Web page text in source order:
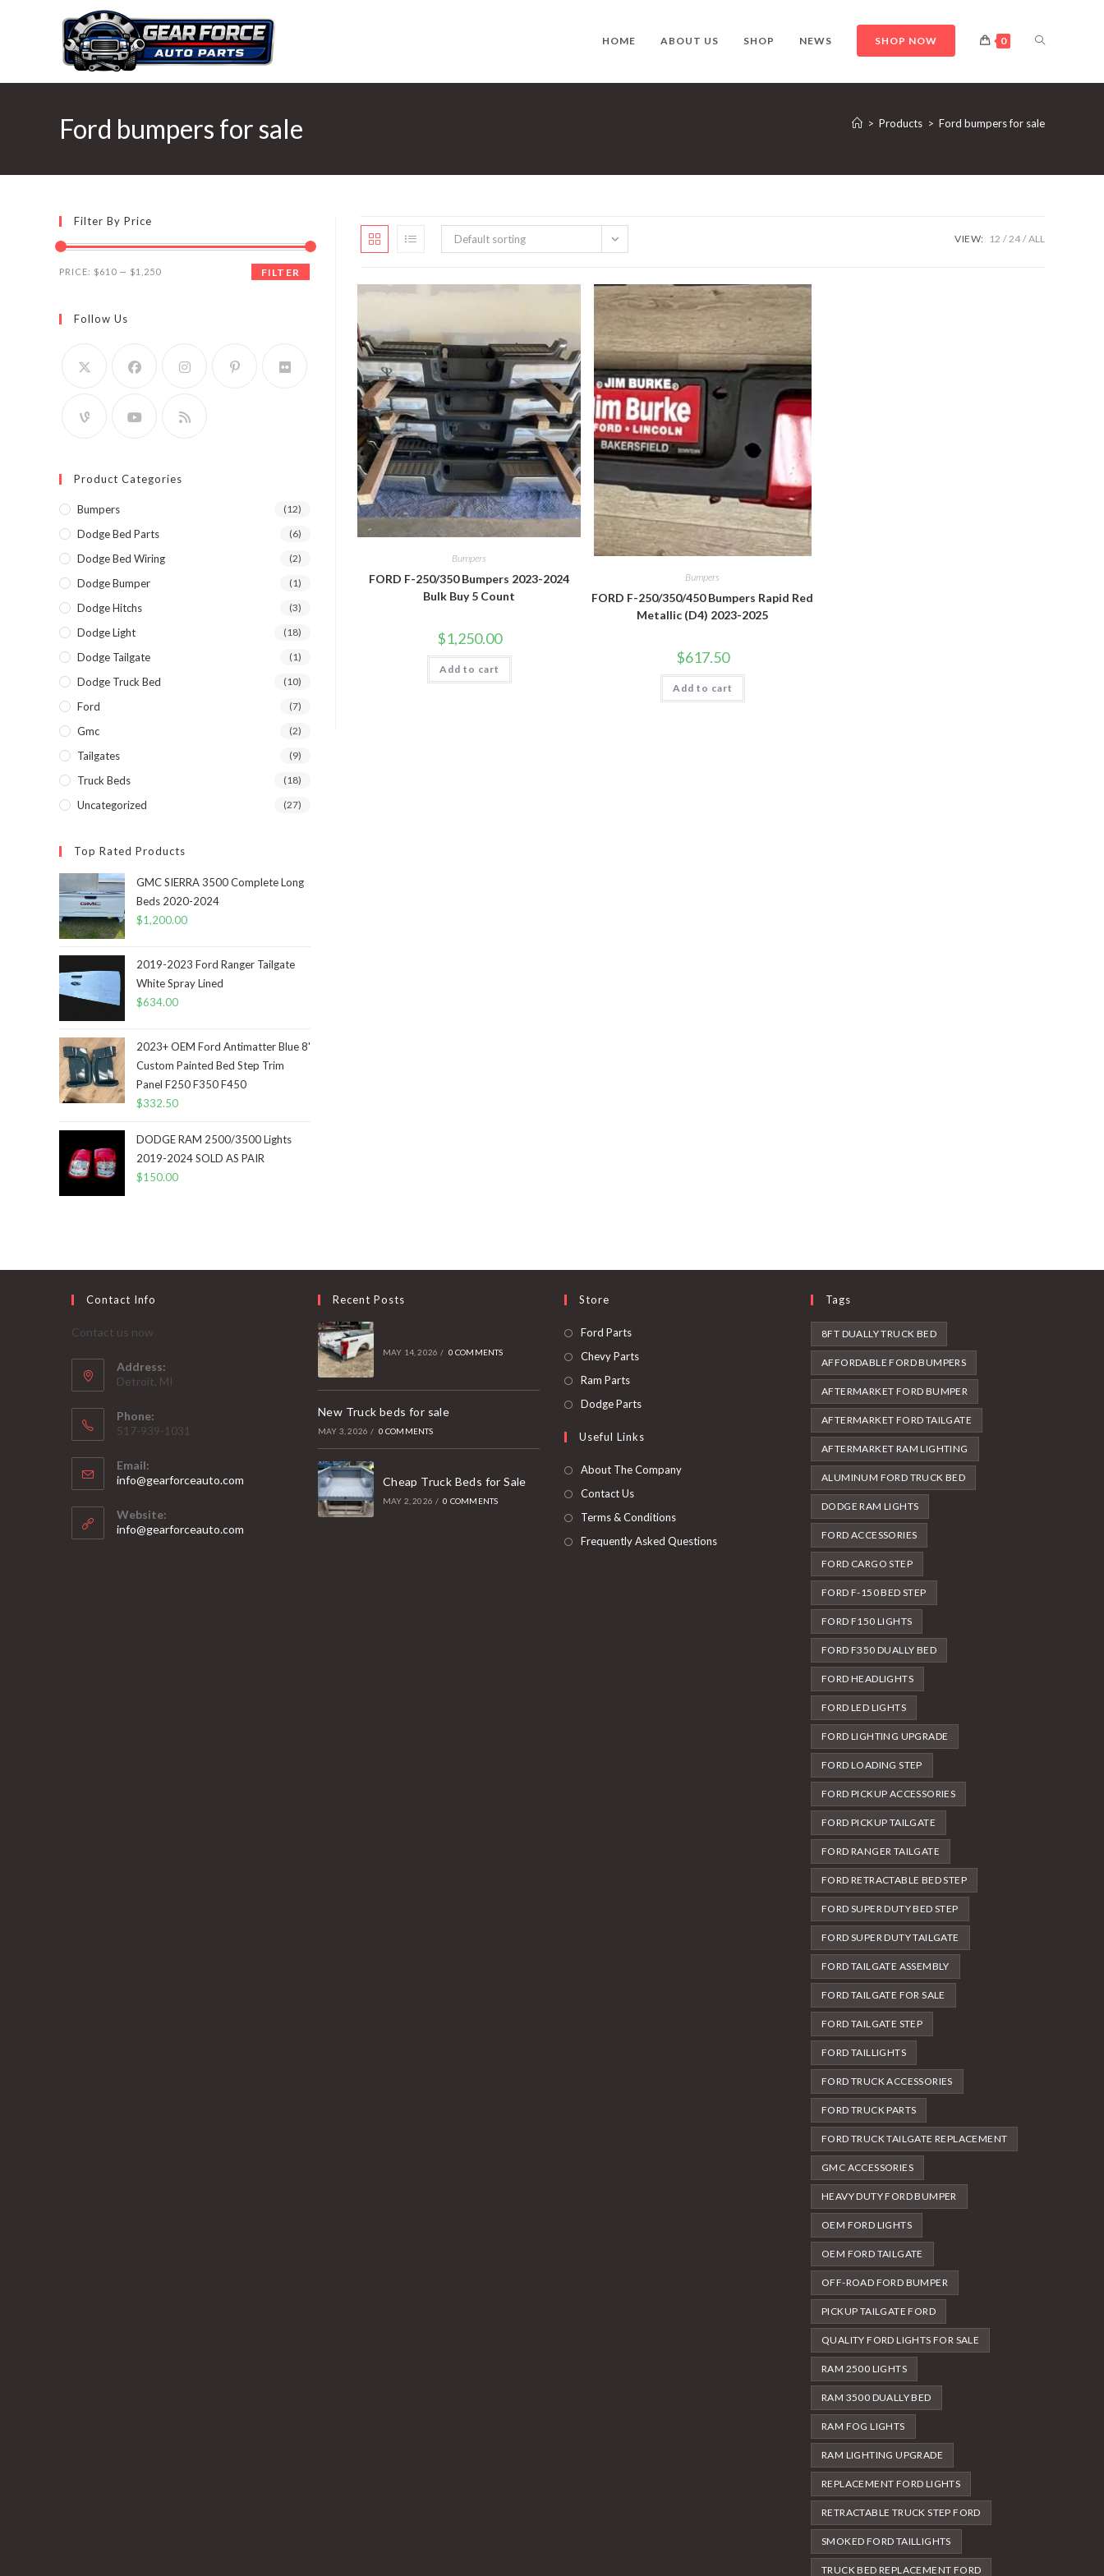
HOME ABOUT US SHOP NEWS SHOP NOW 0 TOGGLE
WEBSITE
Ford bumpers for sale > Products > Ford bumpers for sale
Default sorting VIEW: 12 24 ALL
Bumpers
FORD F-250/350 Bumpers 2023-2024
Bulk Buy 5 Count
$1,250.00
Add to cart
Bumpers
FORD F-250/350/450 Bumpers Rapid Red
Metallic (D4) 2023-2025
$617.50
Add to cart
Filter By Price
Min
Max
FILTER
PRICE: $610 — $1,250
Follow Us
Product Categories
Bumpers (12)
Dodge Bed Parts (6)
Dodge Bed Wiring (2)
Dodge Bumper (1)
Dodge Hitchs (3)
Dodge Light (18)
Dodge Tailgate (1)
Dodge Truck Bed (10)
Ford (7)
Gmc (2)
Tailgates (9)
Truck Beds (18)
Uncategorized (27)
Top Rated Products
GMC SIERRA 3500 Complete Long
Beds 2020-2024
$1,200.00
2019-2023 Ford Ranger Tailgate
White Spray Lined
$634.00
2023+ OEM Ford Antimatter Blue 8'
Custom Painted Bed Step Trim
Panel F250 F350 F450
$332.50
DODGE RAM 2500/3500 Lights
2019-2024 SOLD AS PAIR
$150.00
Contact Info
Contact us now
Address:
Detroit, MI
Phone:
517-939-1031
Email:
info@gearforceauto.com
Website:
info@gearforceauto.com
Recent Posts
MAY 14, 2026 / 0 COMMENTS
New Truck beds for sale
MAY 3, 2026 / 0 COMMENTS
Cheap Truck Beds for Sale
MAY 2, 2026 / 0 COMMENTS
Store
Ford PartsOpens
in
Chevy PartsOpens
tab
Ram PartsOpens
in
new
Dodge PartsOpens
a
new
Useful Links
About The Company
Contact Us
Terms & Conditions
Frequently Asked Questions
Tags
8FT DUALLY TRUCK BED
AFFORDABLE FORD BUMPERS
AFTERMARKET FORD BUMPER
AFTERMARKET FORD TAILGATE
AFTERMARKET RAM LIGHTING
ALUMINUM FORD TRUCK BED
DODGE RAM LIGHTS
FORD ACCESSORIES
FORD CARGO STEP
FORD F-150 BED STEP
FORD F150 LIGHTS
FORD F350 DUALLY BED
FORD HEADLIGHTS
FORD LED LIGHTS
FORD LIGHTING UPGRADE
FORD LOADING STEP
FORD PICKUP ACCESSORIES
FORD PICKUP TAILGATE
FORD RANGER TAILGATE
FORD RETRACTABLE BED STEP
FORD SUPER DUTY BED STEP
FORD SUPER DUTY TAILGATE
FORD TAILGATE ASSEMBLY
FORD TAILGATE FOR SALE
FORD TAILGATE STEP
FORD TAILLIGHTS
FORD TRUCK ACCESSORIES
FORD TRUCK PARTS
FORD TRUCK TAILGATE REPLACEMENT
GMC ACCESSORIES
HEAVY DUTY FORD BUMPER
OEM FORD LIGHTS
OEM FORD TAILGATE
OFF-ROAD FORD BUMPER
PICKUP TAILGATE FORD
QUALITY FORD LIGHTS FOR SALE
RAM 2500 LIGHTS
RAM 3500 DUALLY BED
RAM FOG LIGHTS
RAM LIGHTING UPGRADE
REPLACEMENT FORD LIGHTS
RETRACTABLE TRUCK STEP FORD
SMOKED FORD TAILLIGHTS
TRUCK BED REPLACEMENT FORD